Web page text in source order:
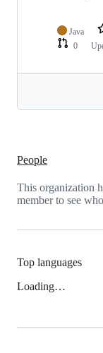
Java
0
People
This organization
member to see
Top languages
Loading…